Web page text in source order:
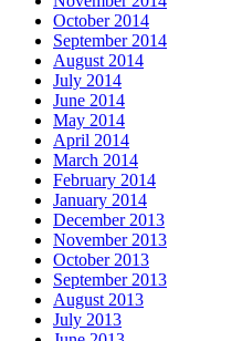
October 2014
September 2014
August 2014
July 2014
June 2014
May 2014
April 2014
March 2014
February 2014
January 2014
December 2013
November 2013
October 2013
September 2013
August 2013
July 2013